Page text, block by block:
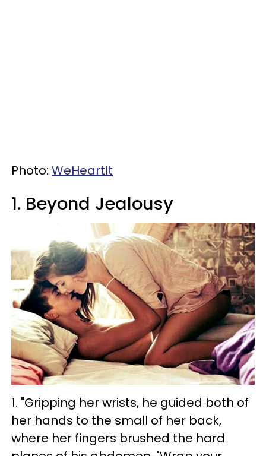
Photo: WeHeartIt
1. Beyond Jealousy
1. "Gripping her wrists, he guided both of
her hands to the small of her back,
where her fingers brushed the hard